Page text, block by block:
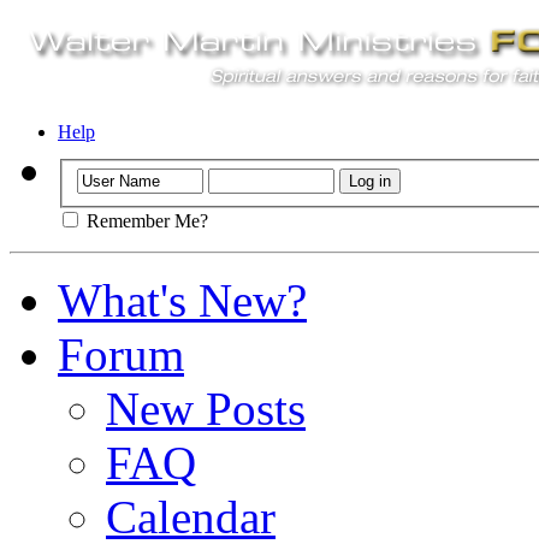
Help
Remember Me?
What's New?
Forum
New Posts
FAQ
Calendar